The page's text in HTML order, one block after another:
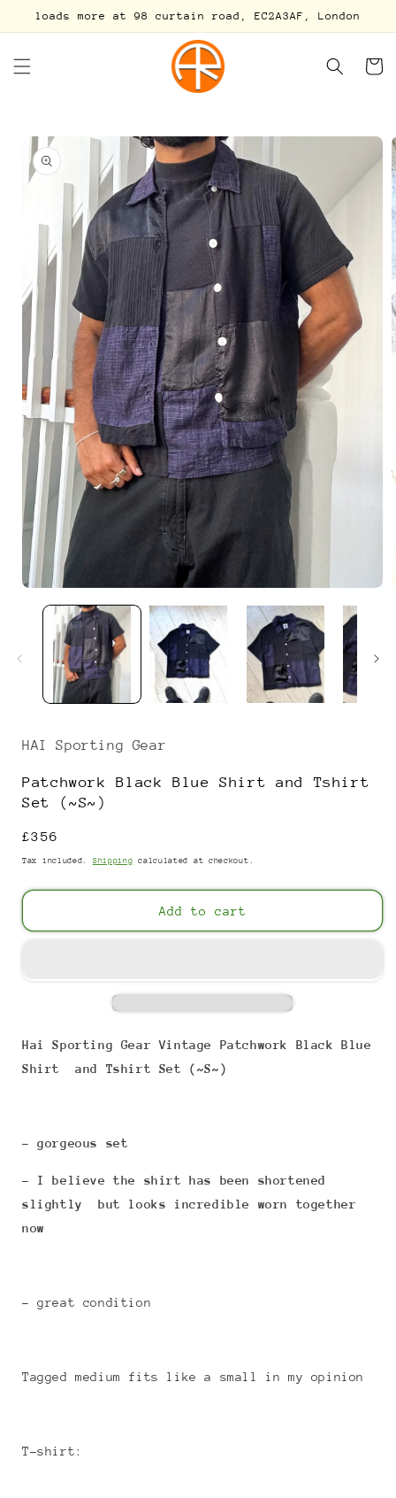
Skip to
loads more at 98 curtain road, EC2A3AF, London
Cart
Skip to
product
information
media
HAI Sporting Gear
Patchwork Black Blue Shirt and Tshirt
Set (~S~)
Regular
price
£356
Tax included. Shipping calculated at checkout.
Add to cart
Hai Sporting Gear Vintage Patchwork Black Blue
Shirt and Tshirt Set (~S~)
- gorgeous set
- I believe the shirt has been shortened
slightly but looks incredible worn together
now
- great condition
Tagged medium fits like a small in my opinion
T-shirt: